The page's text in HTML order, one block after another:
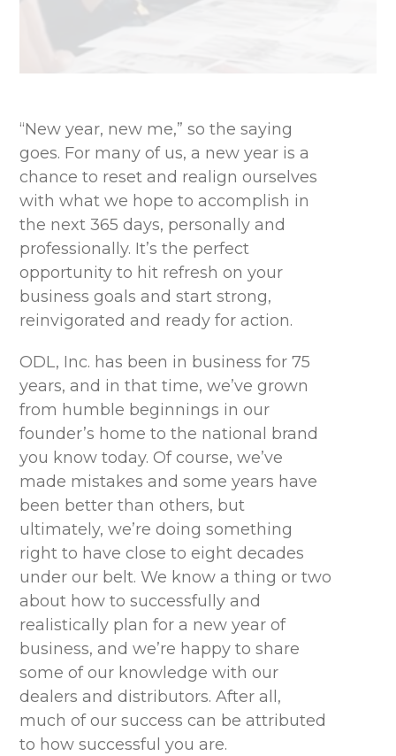
“New year, new me,” so the saying
goes. For many of us, a new year is a
chance to reset and realign ourselves
with what we hope to accomplish in
the next 365 days, personally and
professionally. It’s the perfect
opportunity to hit refresh on your
business goals and start strong,
reinvigorated and ready for action.
ODL, Inc. has been in business for 75
years, and in that time, we’ve grown
from humble beginnings in our
founder’s home to the national brand
you know today. Of course, we’ve
made mistakes and some years have
been better than others, but
ultimately, we’re doing something
right to have close to eight decades
under our belt. We know a thing or two
about how to successfully and
realistically plan for a new year of
business, and we’re happy to share
some of our knowledge with our
dealers and distributors. After all,
much of our success can be attributed
to how successful you are.